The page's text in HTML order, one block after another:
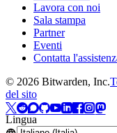
Lavora con noi
Sala stampa
Partner
Eventi
Contatta
© 2026 Bitwarden, Inc.
del sito
Lingua